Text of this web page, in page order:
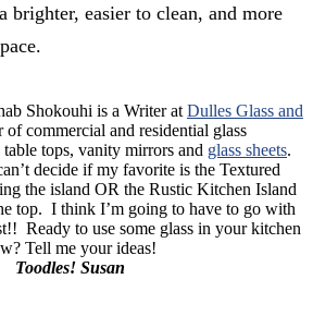
easier to clean, and more
Shokouhi is a Writer at Dulles Glass and
commercial and residential glass
tops, vanity mirrors and glass sheets.
decide if my favorite is the Textured
the island OR the Rustic Kitchen Island
top. I think I’m going to have to go with
Ready to use some glass in your kitchen
Tell me your ideas!
Toodles! Susan